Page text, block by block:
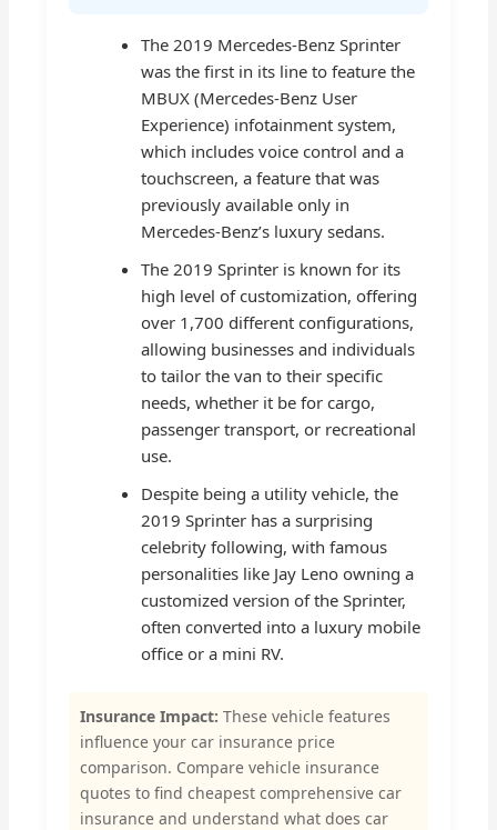
The 2019 Mercedes-Benz Sprinter
was the first in its line to feature the
MBUX (Mercedes-Benz User
Experience) infotainment system,
which includes voice control and a
touchscreen, a feature that was
previously available only in
Mercedes-Benz’s luxury sedans.
The 2019 Sprinter is known for its
high level of customization, offering
over 1,700 different configurations,
allowing businesses and individuals
to tailor the van to their specific
needs, whether it be for cargo,
passenger transport, or recreational
use.
Despite being a utility vehicle, the
2019 Sprinter has a surprising
celebrity following, with famous
personalities like Jay Leno owning a
customized version of the Sprinter,
often converted into a luxury mobile
office or a mini RV.
Insurance Impact: These vehicle features
influence your car insurance price
comparison. Compare vehicle insurance
quotes to find cheapest comprehensive car
insurance and understand what does car